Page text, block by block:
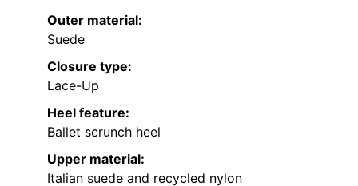
Outer material:
Suede
Closure type:
Lace-Up
Heel feature:
Ballet scrunch heel
Upper material:
Italian suede and recycled nylon